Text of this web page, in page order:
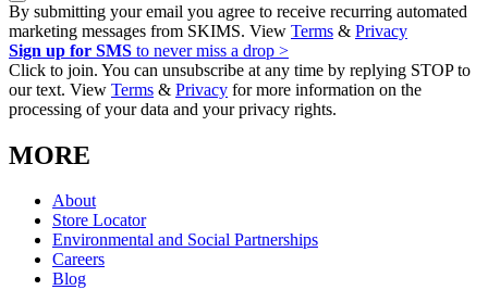
By submitting your email you agree to receive recurring automated
marketing messages from SKIMS. View Terms & Privacy
Sign up for SMS to never miss a drop >
Click to join. You can unsubscribe at any time by replying STOP to
our text. View Terms & Privacy for more information on the
processing of your data and your privacy rights.
MORE
About
Store Locator
Environmental and Social Partnerships
Careers
Blog